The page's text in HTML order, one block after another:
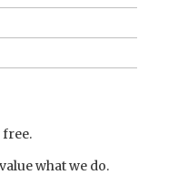
free.
what we do.